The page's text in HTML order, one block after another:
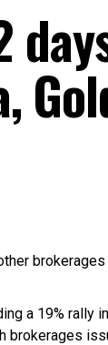
a 19% rally
brokerages